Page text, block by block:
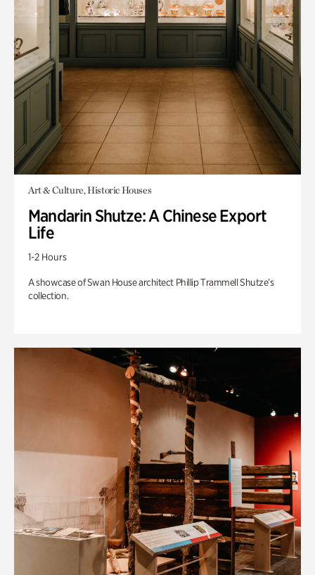
Art & Culture, Historic Houses
Mandarin Shutze: A Chinese Export
Life
1-2 Hours
A showcase of Swan House architect Phillip Trammell Shutze’s
collection.